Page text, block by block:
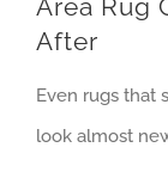
Area Rug
After
Even rugs that
look almost